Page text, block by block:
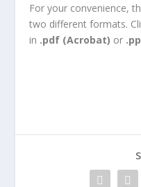
For your convenience,
two different formats.
in .pdf (Acrobat) or